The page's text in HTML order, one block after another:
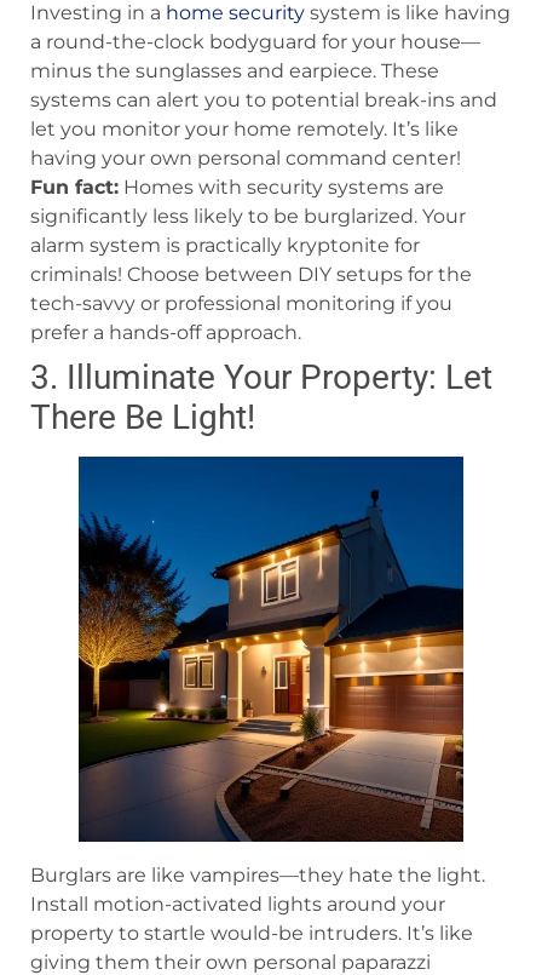
Investing in a home security system is like having
a round-the-clock bodyguard for your house—
minus the sunglasses and earpiece. These
systems can alert you to potential break-ins and
let you monitor your home remotely. It’s like
having your own personal command center!
Fun fact: Homes with security systems are
significantly less likely to be burglarized. Your
alarm system is practically kryptonite for
criminals! Choose between DIY setups for the
tech-savvy or professional monitoring if you
prefer a hands-off approach.
3. Illuminate Your Property: Let
There Be Light!
Burglars are like vampires—they hate the light.
Install motion-activated lights around your
property to startle would-be intruders. It’s like
giving them their own personal paparazzi